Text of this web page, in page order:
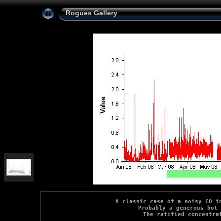
Rogues Gallery
A classic case of a noisy CO
Probably a generous
The ratified